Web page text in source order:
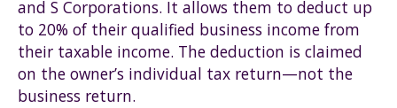
and S Corporations. It allows them to deduct up
to 20% of their qualified business income from
their taxable income. The deduction is claimed
on the owner’s individual tax return—not the
business return.